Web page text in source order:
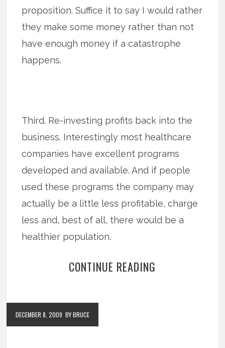
proposition. Suffice it to say I would rather
they make some money rather than not
have enough money if a catastrophe
happens.
Third. Re-investing profits back into the
business. Interestingly most healthcare
companies have excellent programs
developed and available. And if people
used these programs the company may
actually be a little less profitable, charge
less and, best of all, there would be a
healthier population.
CONTINUE READING
DECEMBER 8, 2009 BY BRUCE